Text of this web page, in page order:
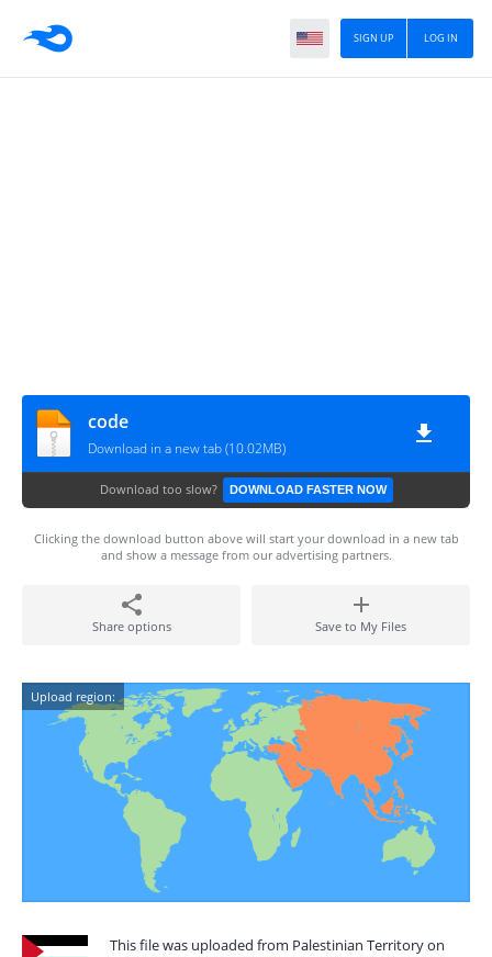
LOG IN
SIGN UP
code
Download in a new tab (10.02MB)
Download too slow? DOWNLOAD FASTER NOW
Clicking the download button above will start your download in a new tab
and show a message from our advertising partners.
Share options Save to My Files
Upload region:
This file was uploaded from Palestinian Territory on